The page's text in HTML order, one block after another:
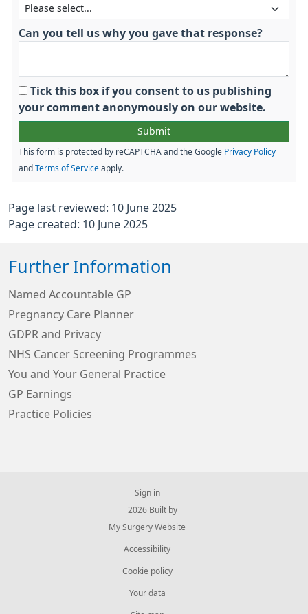
Can you tell us why you gave that response?
Tick this box if you consent to us publishing
your comment anonymously on our website.
This form is protected by reCAPTCHA and the Google Privacy Policy
and Terms of Service apply.
Page last reviewed: 10 June 2025
Page created: 10 June 2025
Further Information
Named Accountable GP
Pregnancy Care Planner
GDPR and Privacy
NHS Cancer Screening Programmes
You and Your General Practice
GP Earnings
Practice Policies
Sign in
© 2026 Built by
My Surgery Website
Accessibility
Cookie policy
Your data